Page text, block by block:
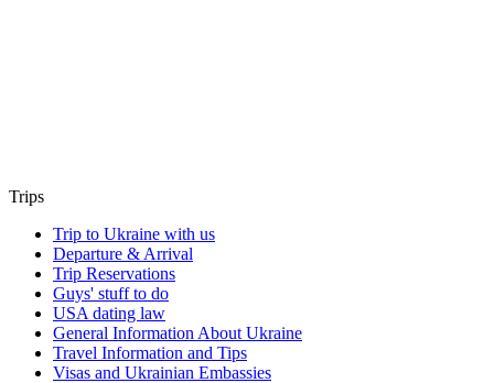
Trips
Trip to Ukraine with us
Departure & Arrival
Trip Reservations
Guys' stuff to do
USA dating law
General Information About Ukraine
Travel Information and Tips
Visas and Ukrainian Embassies